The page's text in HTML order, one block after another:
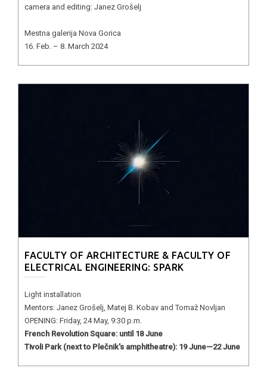
camera and editing: Janez Grošelj
Mestna galerija Nova Gorica
16. Feb. – 8. March 2024
FACULTY OF ARCHITECTURE & FACULTY OF
ELECTRICAL ENGINEERING: SPARK
Light installation
Mentors: Janez Grošelj, Matej B. Kobav and Tomaž Novljan
OPENING: Friday, 24 May, 9:30 p.m.
French Revolution Square: until 18 June
Tivoli Park (next to Plečnik's amphitheatre): 19 June—22 June